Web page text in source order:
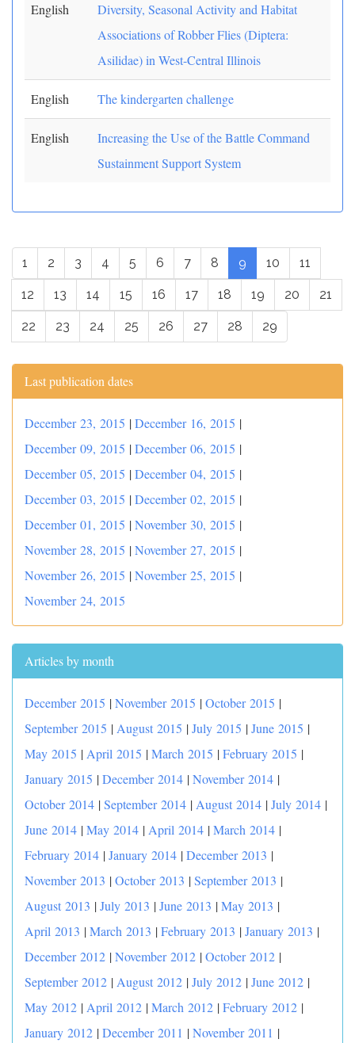
English
Diversity, Seasonal Activity and Habitat
Associations of Robber Flies (Diptera:
Asilidae) in West-Central Illinois
English The kindergarten challenge
English
Increasing the Use of the Battle Command
Sustainment Support System
1 2 3 4 5 6 7 8 9 10 11
12 13 14 15 16 17 18 19 20 21
22 23 24 25 26 27 28 29
Last publication dates
December 23, 2015 |December 16, 2015 |
December 09, 2015 |December 06, 2015 |
December 05, 2015 |December 04, 2015 |
December 03, 2015 |December 02, 2015 |
December 01, 2015 |November 30, 2015 |
November 28, 2015 |November 27, 2015 |
November 26, 2015 |November 25, 2015 |
November 24, 2015
Articles by month
December 2015 |November 2015 |October 2015 |
September 2015 | August 2015 |July 2015 |June 2015 |
May 2015 | April 2015 |March 2015 |February 2015 |
January 2015 |December 2014 |November 2014 |
October 2014 |September 2014 | August 2014 |July 2014 |
June 2014 |May 2014 | April 2014 |March 2014 |
February 2014 |January 2014 |December 2013 |
November 2013 |October 2013 |September 2013 |
August 2013 |July 2013 |June 2013 |May 2013 |
April 2013 |March 2013 |February 2013 |January 2013 |
December 2012 |November 2012 |October 2012 |
September 2012 | August 2012 |July 2012 |June 2012 |
May 2012 | April 2012 |March 2012 |February 2012 |
January 2012 |December 2011 |November 2011 |